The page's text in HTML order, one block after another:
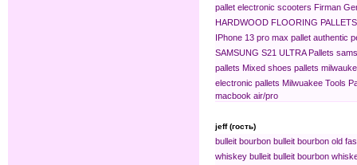
pallet electronic scooters Firman
HARDWOOD FLOORING PALLETS
IPhone 13 pro max pallet authentic
SAMSUNG S21 ULTRA Pallets
pallets Mixed shoes pallets
electronic pallets Milwuakee Tools
macbook air/pro
jeff (гость)
bulleit bourbon bulleit bourbon old
whiskey bulleit bulleit bourbon